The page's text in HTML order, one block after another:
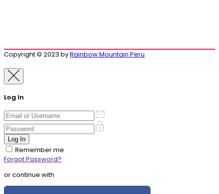
Copyright © 2023 byRainbow Mountain Peru
Log In
Remember me
Forgot Password?
or continue with